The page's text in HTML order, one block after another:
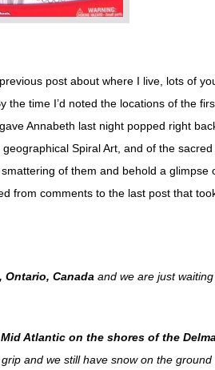
post about where I live, lots of
the time I’d noted the locations of the
Annabeth last night popped right
Spiral Art, and of the
of them and behold a glimpse
from comments to the last post that
Ontario, Canada and we are just waiting
Atlantic on the shores of the
grip and we still have snow on the